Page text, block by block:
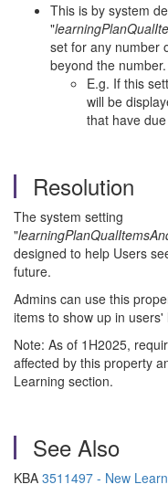
This is by system
"
set for any number
beyond the number.
E.g. If this
will be
that have
Resolution
The system setting
"
designed to help Users
future.
Admins can use this
items to show up in
Note: As of 1H2025,
affected by this property
Learning section.
See Also
KBA 3511497 - New